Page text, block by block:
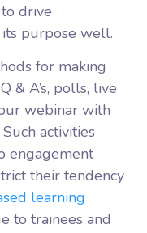
drive
purpose well.
for making
& A’s, polls, live
webinar with
Such activities
engagement
their tendency
learning
to trainees and